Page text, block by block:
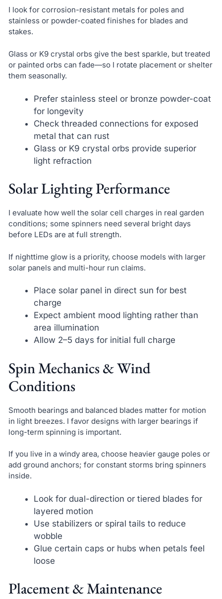
I look for corrosion-resistant metals for poles and
stainless or powder-coated finishes for blades and
stakes.
Glass or K9 crystal orbs give the best sparkle, but treated
or painted orbs can fade—so I rotate placement or shelter
them seasonally.
Prefer stainless steel or bronze powder-coat
for longevity
Check threaded connections for exposed
metal that can rust
Glass or K9 crystal orbs provide superior
light refraction
Solar Lighting Performance
I evaluate how well the solar cell charges in real garden
conditions; some spinners need several bright days
before LEDs are at full strength.
If nighttime glow is a priority, choose models with larger
solar panels and multi-hour run claims.
Place solar panel in direct sun for best
charge
Expect ambient mood lighting rather than
area illumination
Allow 2–5 days for initial full charge
Spin Mechanics & Wind
Conditions
Smooth bearings and balanced blades matter for motion
in light breezes. I favor designs with larger bearings if
long-term spinning is important.
If you live in a windy area, choose heavier gauge poles or
add ground anchors; for constant storms bring spinners
inside.
Look for dual-direction or tiered blades for
layered motion
Use stabilizers or spiral tails to reduce
wobble
Glue certain caps or hubs when petals feel
loose
Placement & Maintenance